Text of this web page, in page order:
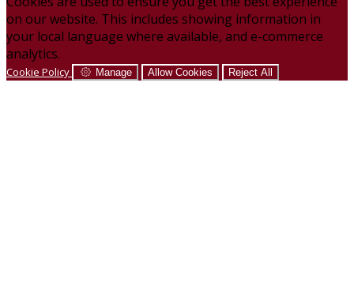
on our website. This includes showing information in
your local language where available, and e-commerce
analytics.
Cookie Policy Manage Allow Cookies Reject All